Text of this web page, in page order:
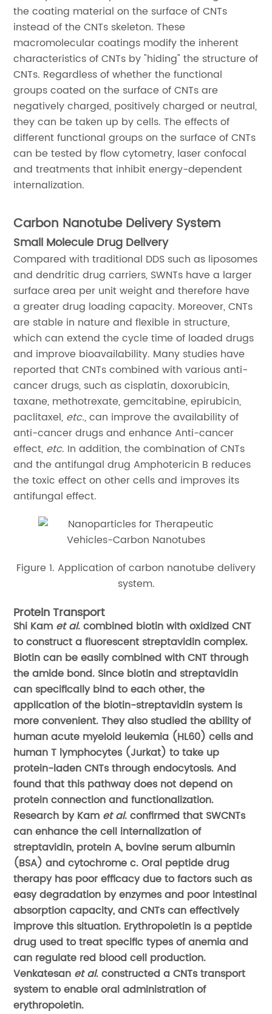
the coating material on the surface of CNTs
instead of the CNTs skeleton. These
macromolecular coatings modify the inherent
characteristics of CNTs by "hiding" the structure of
CNTs. Regardless of whether the functional
groups coated on the surface of CNTs are
negatively charged, positively charged or neutral,
they can be taken up by cells. The effects of
different functional groups on the surface of CNTs
can be tested by flow cytometry, laser confocal
and treatments that inhibit energy-dependent
internalization.
Carbon Nanotube Delivery System
Small Molecule Drug Delivery
Compared with traditional DDS such as liposomes
and dendritic drug carriers, SWNTs have a larger
surface area per unit weight and therefore have
a greater drug loading capacity. Moreover, CNTs
are stable in nature and flexible in structure,
which can extend the cycle time of loaded drugs
and improve bioavailability. Many studies have
reported that CNTs combined with various anti-
cancer drugs, such as cisplatin, doxorubicin,
taxane, methotrexate, gemcitabine, epirubicin,
paclitaxel, etc., can improve the availability of
anti-cancer drugs and enhance Anti-cancer
effect, etc. In addition, the combination of CNTs
and the antifungal drug Amphotericin B reduces
the toxic effect on other cells and improves its
antifungal effect.
Figure 1. Application of carbon nanotube delivery
system.
Protein Transport
Shi Kam et al. combined biotin with oxidized CNT
to construct a fluorescent streptavidin complex.
Biotin can be easily combined with CNT through
the amide bond. Since biotin and streptavidin
can specifically bind to each other, the
application of the biotin-streptavidin system is
more convenient. They also studied the ability of
human acute myeloid leukemia (HL60) cells and
human T lymphocytes (Jurkat) to take up
protein-laden CNTs through endocytosis. And
found that this pathway does not depend on
protein connection and functionalization.
Research by Kam et al. confirmed that SWCNTs
can enhance the cell internalization of
streptavidin, protein A, bovine serum albumin
(BSA) and cytochrome c. Oral peptide drug
therapy has poor efficacy due to factors such as
easy degradation by enzymes and poor intestinal
absorption capacity, and CNTs can effectively
improve this situation. Erythropoietin is a peptide
drug used to treat specific types of anemia and
can regulate red blood cell production.
Venkatesan et al. constructed a CNTs transport
system to enable oral administration of
erythropoietin.